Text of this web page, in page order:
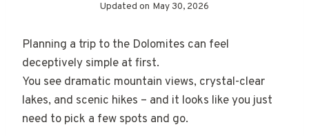
Updated on May 30, 2026
Planning a trip to the Dolomites can feel
deceptively simple at first.
You see dramatic mountain views, crystal-clear
lakes, and scenic hikes – and it looks like you just
need to pick a few spots and go.